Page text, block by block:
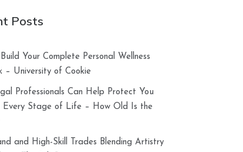
Posts
Your Complete Personal Wellness
– University of Cookie
Professionals Can Help Protect You
Every Stage of Life – How Old Is the
and High-Skill Trades Blending Artistry